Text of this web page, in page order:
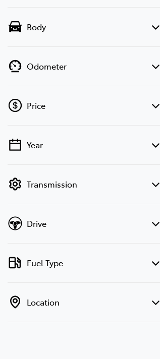
Body
Odometer
Price
💡 Price filters are disabled when finance
Year
Transmission
Drive
Fuel Type
Location